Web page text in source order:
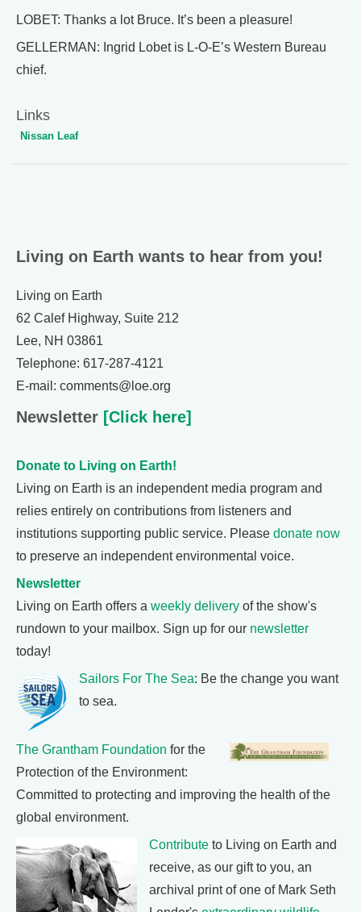
LOBET: Thanks a lot Bruce. It’s been a pleasure!
GELLERMAN: Ingrid Lobet is L-O-E’s Western Bureau
chief.
Links
Nissan Leaf
Living on Earth wants to hear from you!
Living on Earth
62 Calef Highway, Suite 212
Lee, NH 03861
Telephone: 617-287-4121
E-mail: comments@loe.org
Newsletter [Click here]
Donate to Living on Earth!
Living on Earth is an independent media program and
relies entirely on contributions from listeners and
institutions supporting public service. Please donate now
to preserve an independent environmental voice.
Newsletter
Living on Earth offers a weekly delivery of the show's
rundown to your mailbox. Sign up for our newsletter
today!
Sailors For The Sea: Be the change you want
to sea.
The Grantham Foundation for the
Protection of the Environment:
Committed to protecting and improving the health of the
global environment.
Contribute to Living on Earth and
receive, as our gift to you, an
archival print of one of Mark Seth